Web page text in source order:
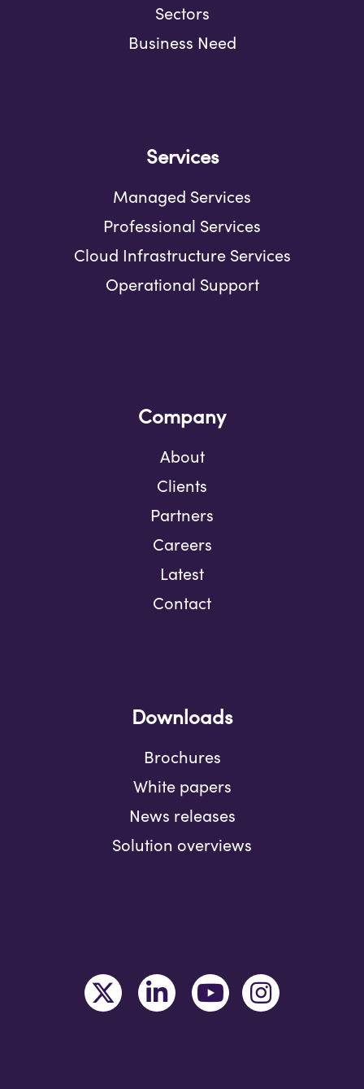
Sectors
Business Need
Services
Managed Services
Professional Services
Cloud Infrastructure Services
Operational Support
Company
About
Clients
Partners
Careers
Latest
Contact
Downloads
Brochures
White papers
News releases
Solution overviews